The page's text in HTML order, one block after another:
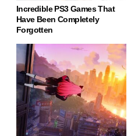
Incredible PS3 Games That
Have Been Completely
Forgotten